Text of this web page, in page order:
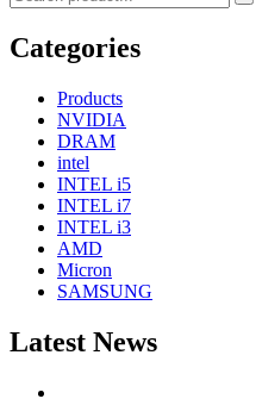
Categories
Products
NVIDIA
DRAM
intel
INTEL i5
INTEL i7
INTEL i3
AMD
Micron
SAMSUNG
Latest News